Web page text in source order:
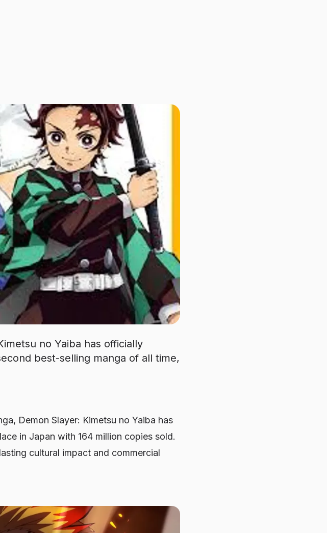
no Yaiba has officially
best-selling manga of all time,
Demon Slayer: Kimetsu no Yaiba has
in Japan with 164 million copies sold.
cultural impact and commercial